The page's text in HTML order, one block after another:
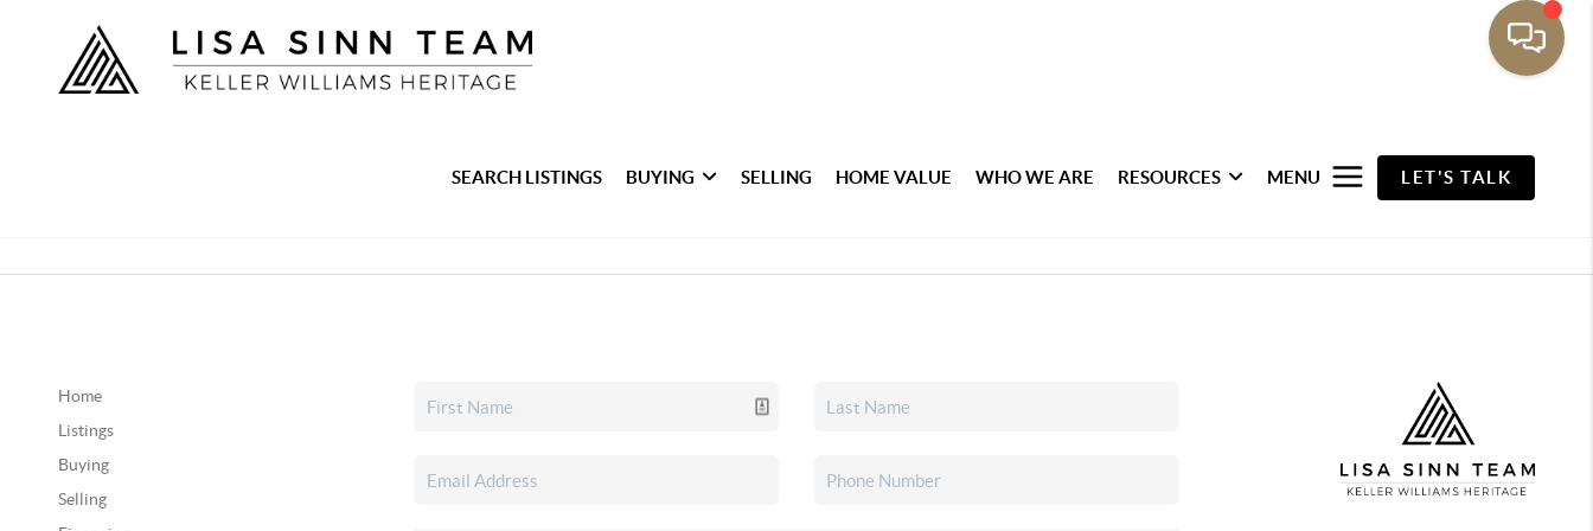
SEARCH LISTINGS BUYING SELLING HOME VALUE WHO WE ARE RESOURCES MENU LET'S TALK
Home
Listings
Buying
Selling